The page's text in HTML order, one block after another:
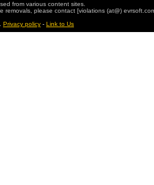
from various content sites.
removals, please contact [violations (at@)
Privacy policy - Link to Us